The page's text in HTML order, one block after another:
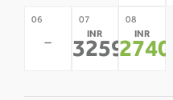
06
-
07
INR
32590*
08
INR
27400